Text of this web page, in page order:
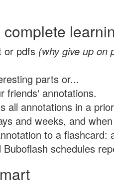
or pdfs (why give up on
parts or...
friends' annotations.
all annotations in a
and weeks, and
to a flashcard:
schedules